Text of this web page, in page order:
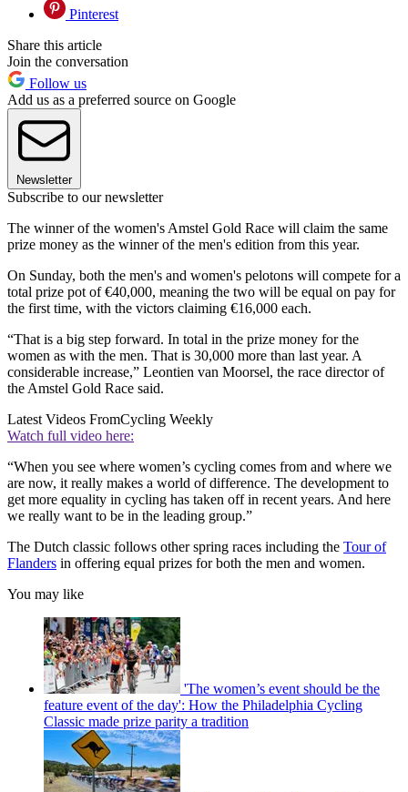
Pinterest
Share this article
Join the conversation
Follow us
Add us as a preferred source on Google
Newsletter
Subscribe to our newsletter
The winner of the women's Amstel Gold Race will claim the same
prize money as the winner of the men's edition from this year.
On Sunday, both the men's and women's pelotons will compete for a
total prize pot of €40,000, meaning the two will be equal on pay for
the first time, with the victors claiming €16,000 each.
“That is a big step forward. In total in the prize money for the
women as with the men. That is 30,000 more than last year. A
considerable increase,” Leontien van Moorsel, the race director of
the Amstel Gold Race said.
Latest Videos FromCycling Weekly
Watch full video here:
“When you see where women’s cycling comes from and where we
are now, it really makes a world of difference. The development to
get more equality in cycling has taken off in recent years. And here
we really want to be in the leading group.”
The Dutch classic follows other spring races including the Tour of
Flanders in offering equal prizes for both the men and women.
You may like
'The women’s event should be the
feature event of the day': How the Philadelphia Cycling
Classic made prize parity a tradition